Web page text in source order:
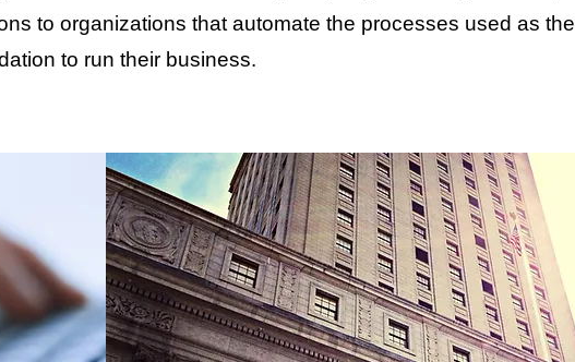
to organizations that automate the processes used as the
to run their business.